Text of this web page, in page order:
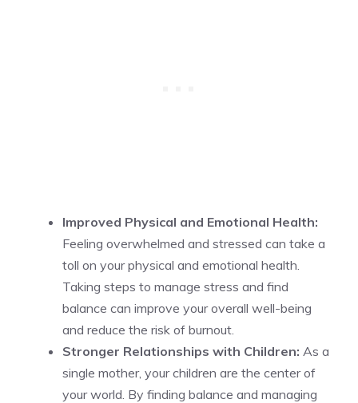
Improved Physical and Emotional Health:
Feeling overwhelmed and stressed can take a
toll on your physical and emotional health.
Taking steps to manage stress and find
balance can improve your overall well-being
and reduce the risk of burnout.
Stronger Relationships with Children: As a
single mother, your children are the center of
your world. By finding balance and managing